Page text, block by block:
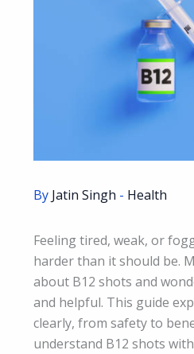
By Jatin Singh - Health
Feeling tired, weak, or
harder than it should be.
about B12 shots and
and helpful. This guide
clearly, from safety to
understand B12 shots